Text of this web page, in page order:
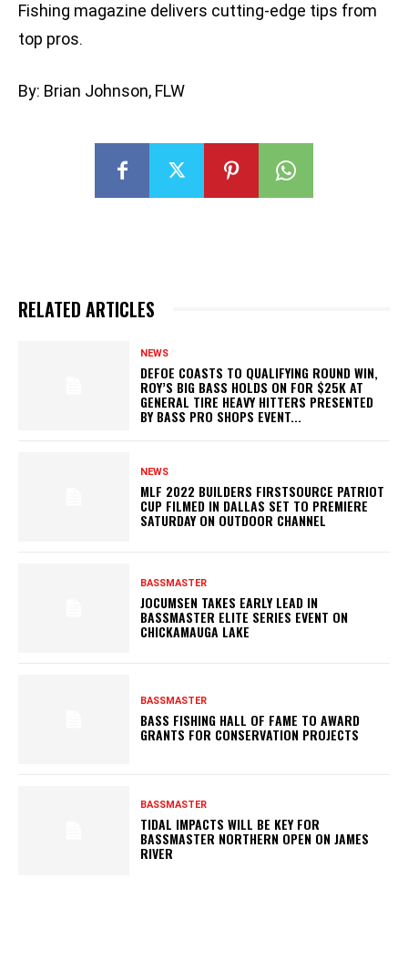
Fishing magazine delivers cutting-edge tips from
top pros.
By: Brian Johnson, FLW
RELATED ARTICLES
NEWS
DEFOE COASTS TO QUALIFYING ROUND WIN,
ROY’S BIG BASS HOLDS ON FOR $25K AT
GENERAL TIRE HEAVY HITTERS PRESENTED
BY BASS PRO SHOPS EVENT...
NEWS
MLF 2022 BUILDERS FIRSTSOURCE PATRIOT
CUP FILMED IN DALLAS SET TO PREMIERE
SATURDAY ON OUTDOOR CHANNEL
BASSMASTER
JOCUMSEN TAKES EARLY LEAD IN
BASSMASTER ELITE SERIES EVENT ON
CHICKAMAUGA LAKE
BASSMASTER
BASS FISHING HALL OF FAME TO AWARD
GRANTS FOR CONSERVATION PROJECTS
BASSMASTER
TIDAL IMPACTS WILL BE KEY FOR
BASSMASTER NORTHERN OPEN ON JAMES
RIVER